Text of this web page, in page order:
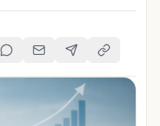
LinkedIn
Share on Reddit
Share via Email
Share onCopy Link